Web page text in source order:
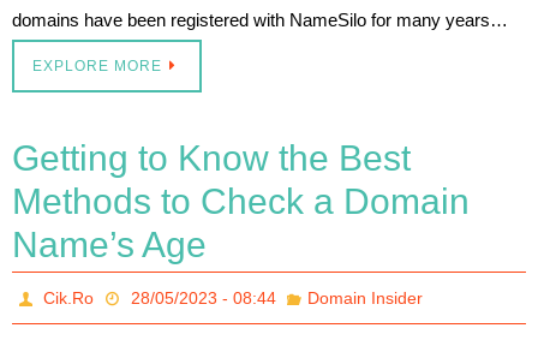
domains have been registered with NameSilo for many years…
EXPLORE MORE
Getting to Know the Best
Methods to Check a Domain
Name’s Age
Cik.Ro 28/05/2023 - 08:44 Domain Insider